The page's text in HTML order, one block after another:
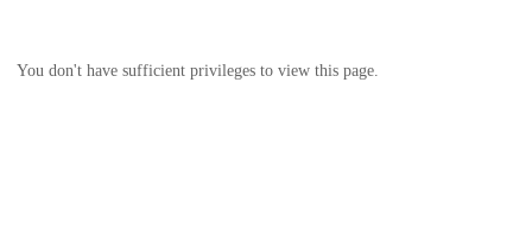
You don't have sufficient privileges to view this page.